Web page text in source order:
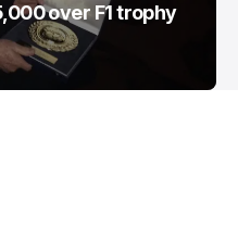
over F1 trophy